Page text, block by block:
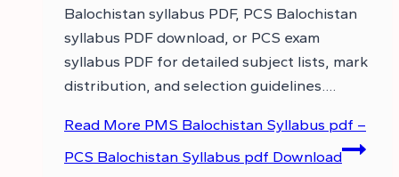
Balochistan syllabus PDF, PCS Balochistan
syllabus PDF download, or PCS exam
syllabus PDF for detailed subject lists, mark
distribution, and selection guidelines….
Read More PMS Balochistan Syllabus pdf –
PCS Balochistan Syllabus pdf Download